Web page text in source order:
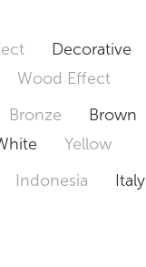
Decorative
Wood Effect
Bronze Brown
Yellow
Indonesia Italy